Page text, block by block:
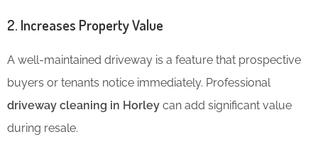
2. Increases Property Value
A well-maintained driveway is a feature that prospective
buyers or tenants notice immediately. Professional
driveway cleaning in Horley can add significant value
during resale.